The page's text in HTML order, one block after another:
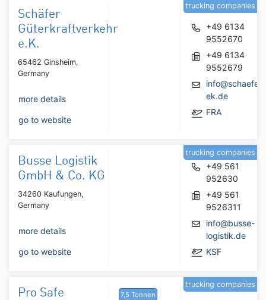
Schäfer
Güterkraftverkehr
e.K.
65462 Ginsheim,
Germany
more details
go to website
+49 6134
9552670
+49 6134
9552679
info@schaefer-
ek.de
FRA
trucking companies
Busse Logistik
GmbH & Co. KG
34260 Kaufungen,
Germany
more details
go to website
+49 561
952630
+49 561
9526311
info@busse-
logistik.de
KSF
trucking companies
Pro Safe
7,5 Tonnen
trucking companies